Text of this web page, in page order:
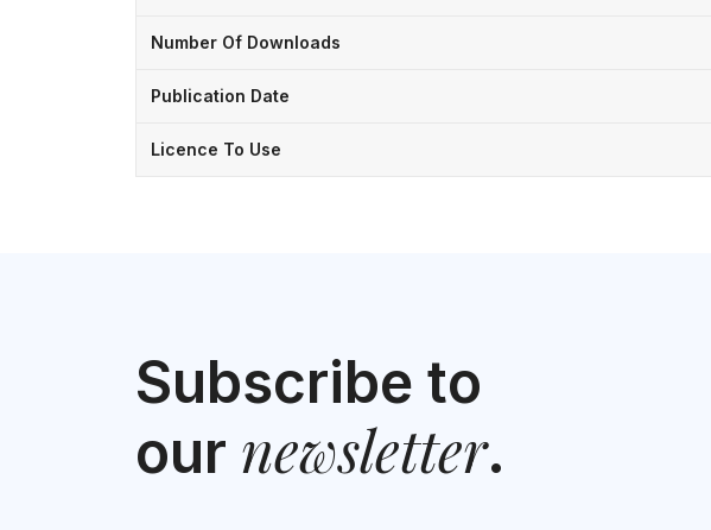
Number Of Downloads
Publication Date
Licence To Use
Subscribe to
our newsletter.